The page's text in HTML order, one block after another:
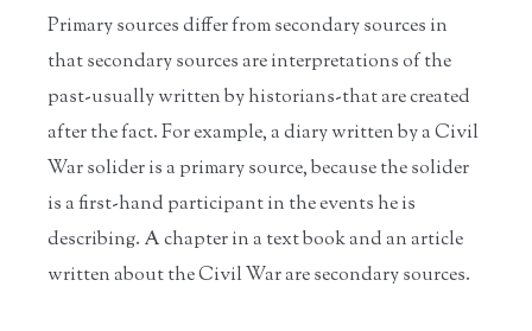
Primary sources differ from secondary sources in
that secondary sources are interpretations of the
past-usually written by historians-that are created
after the fact. For example, a diary written by a Civil
War solider is a primary source, because the solider
is a first-hand participant in the events he is
describing. A chapter in a text book and an article
written about the Civil War are secondary sources.